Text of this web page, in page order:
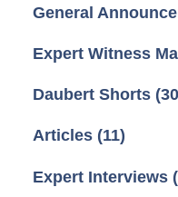
General
Expert Witness
Daubert Shorts
Articles (11)
Expert Interviews